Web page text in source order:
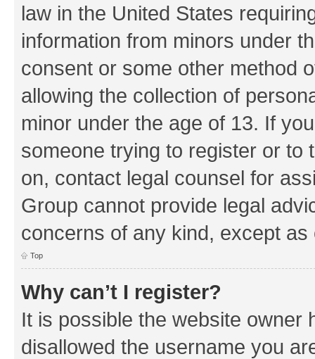
law in the United States
information from minors under
consent or some other method
allowing the collection of
minor under the age of 13. If
someone trying to register or to
on, contact legal counsel for
Group cannot provide legal
concerns of any kind, except as
Top
Why can’t I register?
It is possible the website owner
disallowed the username you